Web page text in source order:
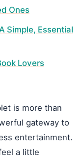
Ones
Simple, Essential
Lovers
is more than
gateway to
entertainment.
a little